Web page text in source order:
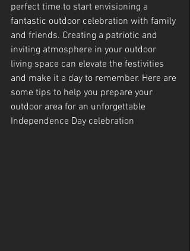
perfect time to start envisioning a
fantastic outdoor celebration with family
and friends. Creating a patriotic and
inviting atmosphere in your outdoor
living space can elevate the festivities
and make it a day to remember. Here are
some tips to help you prepare your
outdoor area for an unforgettable
Independence Day celebration